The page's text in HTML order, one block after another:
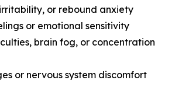
or rebound anxiety
or emotional sensitivity
brain fog, or concentration
or nervous system discomfort